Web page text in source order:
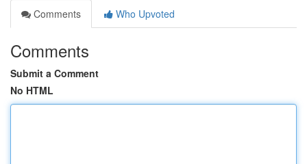
Comments
Who Upvoted
Comments
Submit a Comment
No HTML